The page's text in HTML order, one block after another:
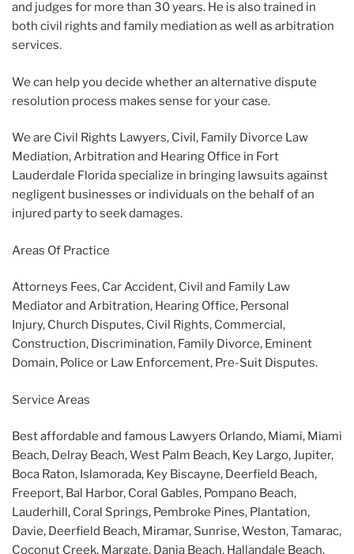
and judges for more than 30 years. He is also trained in
both civil rights and family mediation as well as arbitration
services.
We can help you decide whether an alternative dispute
resolution process makes sense for your case.
We are Civil Rights Lawyers, Civil, Family Divorce Law
Mediation, Arbitration and Hearing Office in Fort
Lauderdale Florida specialize in bringing lawsuits against
negligent businesses or individuals on the behalf of an
injured party to seek damages.
Areas Of Practice
Attorneys Fees, Car Accident, Civil and Family Law
Mediator and Arbitration, Hearing Office, Personal
Injury, Church Disputes, Civil Rights, Commercial,
Construction, Discrimination, Family Divorce, Eminent
Domain, Police or Law Enforcement, Pre-Suit Disputes.
Service Areas
Best affordable and famous Lawyers Orlando, Miami, Miami
Beach, Delray Beach, West Palm Beach, Key Largo, Jupiter,
Boca Raton, Islamorada, Key Biscayne, Deerfield Beach,
Freeport, Bal Harbor, Coral Gables, Pompano Beach,
Lauderhill, Coral Springs, Pembroke Pines, Plantation,
Davie, Deerfield Beach, Miramar, Sunrise, Weston, Tamarac,
Coconut Creek, Margate, Dania Beach, Hallandale Beach,